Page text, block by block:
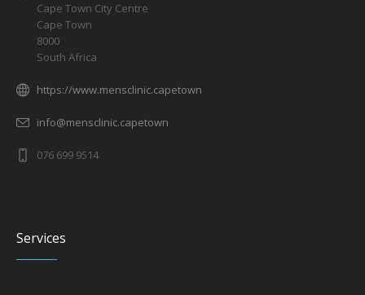
Cape Town City Centre
Cape Town
8000
South Africa
https://www.mensclinic.capetown
info@mensclinic.capetown
076 699 9514
Services